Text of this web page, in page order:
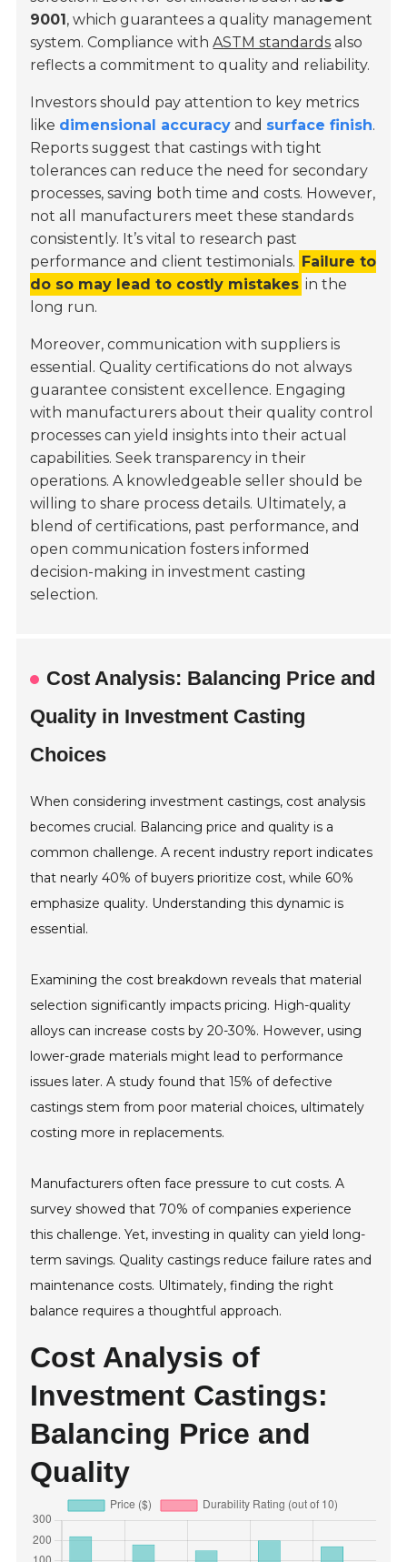
9001, which guarantees a quality management
system. Compliance withASTM standards also
reflects a commitment to quality and reliability.
Investors should pay attention to key metrics
like dimensional accuracy and surface finish.
Reports suggest that castings with tight
tolerances can reduce the need for secondary
processes, saving both time and costs. However,
not all manufacturers meet these standards
consistently. It’s vital to research past
performance and client testimonials. Failure to
do so may lead to costly mistakes in the
long run.
Moreover, communication with suppliers is
essential. Quality certifications do not always
guarantee consistent excellence. Engaging
with manufacturers about their quality control
processes can yield insights into their actual
capabilities. Seek transparency in their
operations. A knowledgeable seller should be
willing to share process details. Ultimately, a
blend of certifications, past performance, and
open communication fosters informed
decision-making in investment casting
selection.
Cost Analysis: Balancing Price and
Quality in Investment Casting
Choices
When considering investment castings, cost analysis
becomes crucial. Balancing price and quality is a
common challenge. A recent industry report indicates
that nearly 40% of buyers prioritize cost, while 60%
emphasize quality. Understanding this dynamic is
essential.
Examining the cost breakdown reveals that material
selection significantly impacts pricing. High-quality
alloys can increase costs by 20-30%. However, using
lower-grade materials might lead to performance
issues later. A study found that 15% of defective
castings stem from poor material choices, ultimately
costing more in replacements.
Manufacturers often face pressure to cut costs. A
survey showed that 70% of companies experience
this challenge. Yet, investing in quality can yield long-
term savings. Quality castings reduce failure rates and
maintenance costs. Ultimately, finding the right
balance requires a thoughtful approach.
Cost Analysis of
Investment Castings:
Balancing Price and
Quality